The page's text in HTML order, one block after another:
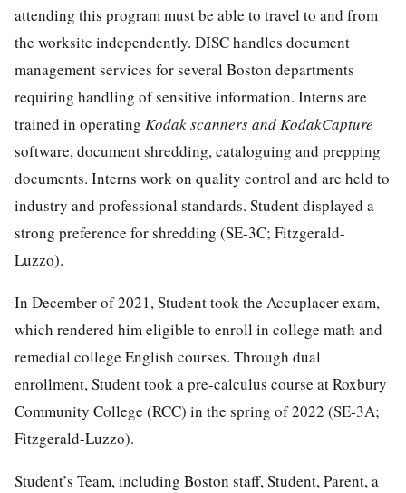
attending this program must be able to travel to and from
the worksite independently. DISC handles document
management services for several Boston departments
requiring handling of sensitive information. Interns are
trained in operating Kodak scanners and KodakCapture
software, document shredding, cataloguing and prepping
documents. Interns work on quality control and are held to
industry and professional standards. Student displayed a
strong preference for shredding (SE-3C; Fitzgerald-
Luzzo).
In December of 2021, Student took the Accuplacer exam,
which rendered him eligible to enroll in college math and
remedial college English courses. Through dual
enrollment, Student took a pre-calculus course at Roxbury
Community College (RCC) in the spring of 2022 (SE-3A;
Fitzgerald-Luzzo).
Student’s Team, including Boston staff, Student, Parent, a